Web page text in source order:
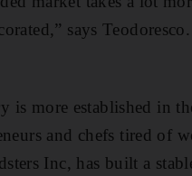
says
more established in
and chefs tired of
Inc, has built a